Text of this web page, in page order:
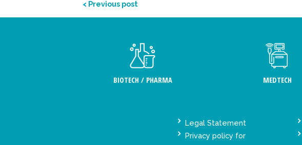
< Previous post
BIOTECH / PHARMA MEDTECH
Legal Statement
Privacy policy for